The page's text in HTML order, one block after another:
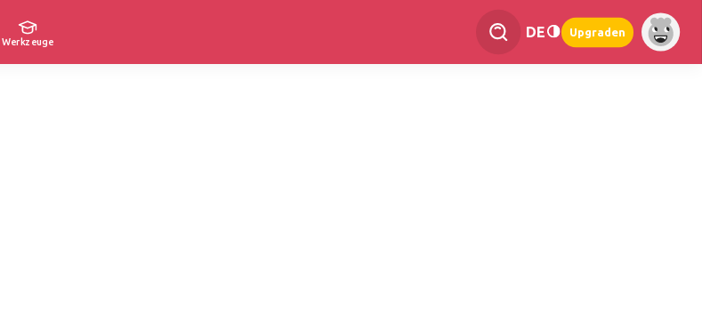
Werkzeuge
DE Upgraden